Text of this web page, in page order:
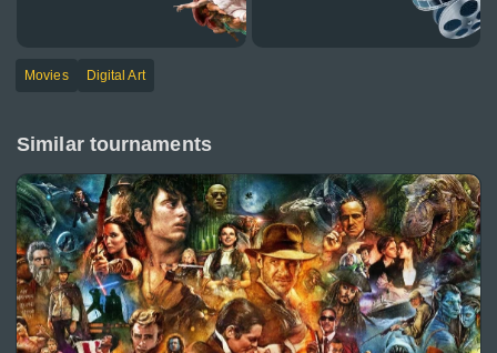
Movies Digital Art
Similar tournaments